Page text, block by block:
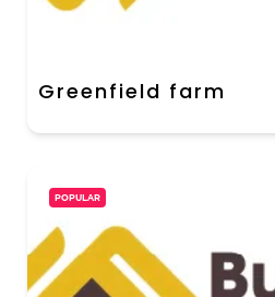
Greenfield farm
POPULAR